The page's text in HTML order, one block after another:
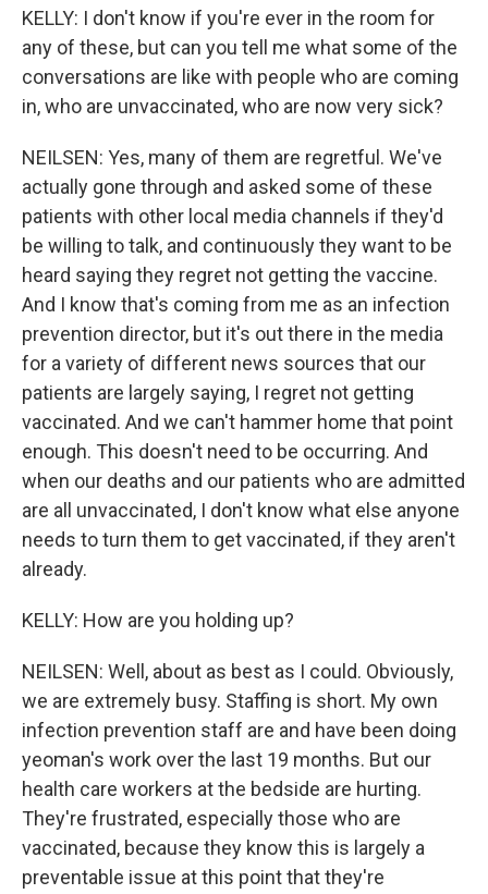
KELLY: I don't know if you're ever in the room for
any of these, but can you tell me what some of the
conversations are like with people who are coming
in, who are unvaccinated, who are now very sick?
NEILSEN: Yes, many of them are regretful. We've
actually gone through and asked some of these
patients with other local media channels if they'd
be willing to talk, and continuously they want to be
heard saying they regret not getting the vaccine.
And I know that's coming from me as an infection
prevention director, but it's out there in the media
for a variety of different news sources that our
patients are largely saying, I regret not getting
vaccinated. And we can't hammer home that point
enough. This doesn't need to be occurring. And
when our deaths and our patients who are admitted
are all unvaccinated, I don't know what else anyone
needs to turn them to get vaccinated, if they aren't
already.
KELLY: How are you holding up?
NEILSEN: Well, about as best as I could. Obviously,
we are extremely busy. Staffing is short. My own
infection prevention staff are and have been doing
yeoman's work over the last 19 months. But our
health care workers at the bedside are hurting.
They're frustrated, especially those who are
vaccinated, because they know this is largely a
preventable issue at this point that they're